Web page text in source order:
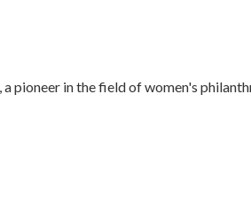
pioneer in the field of women's